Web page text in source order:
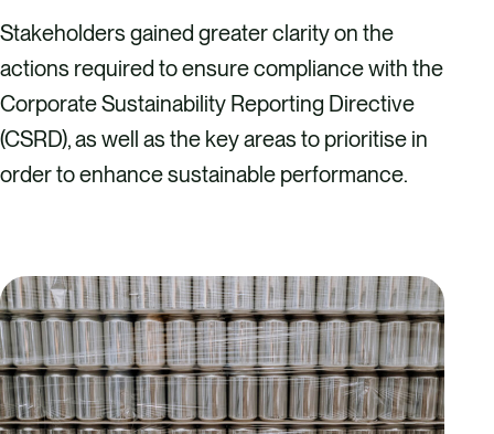
Stakeholders gained greater clarity on the
actions required to ensure compliance with the
Corporate Sustainability Reporting Directive
(CSRD), as well as the key areas to prioritise in
order to enhance sustainable performance.